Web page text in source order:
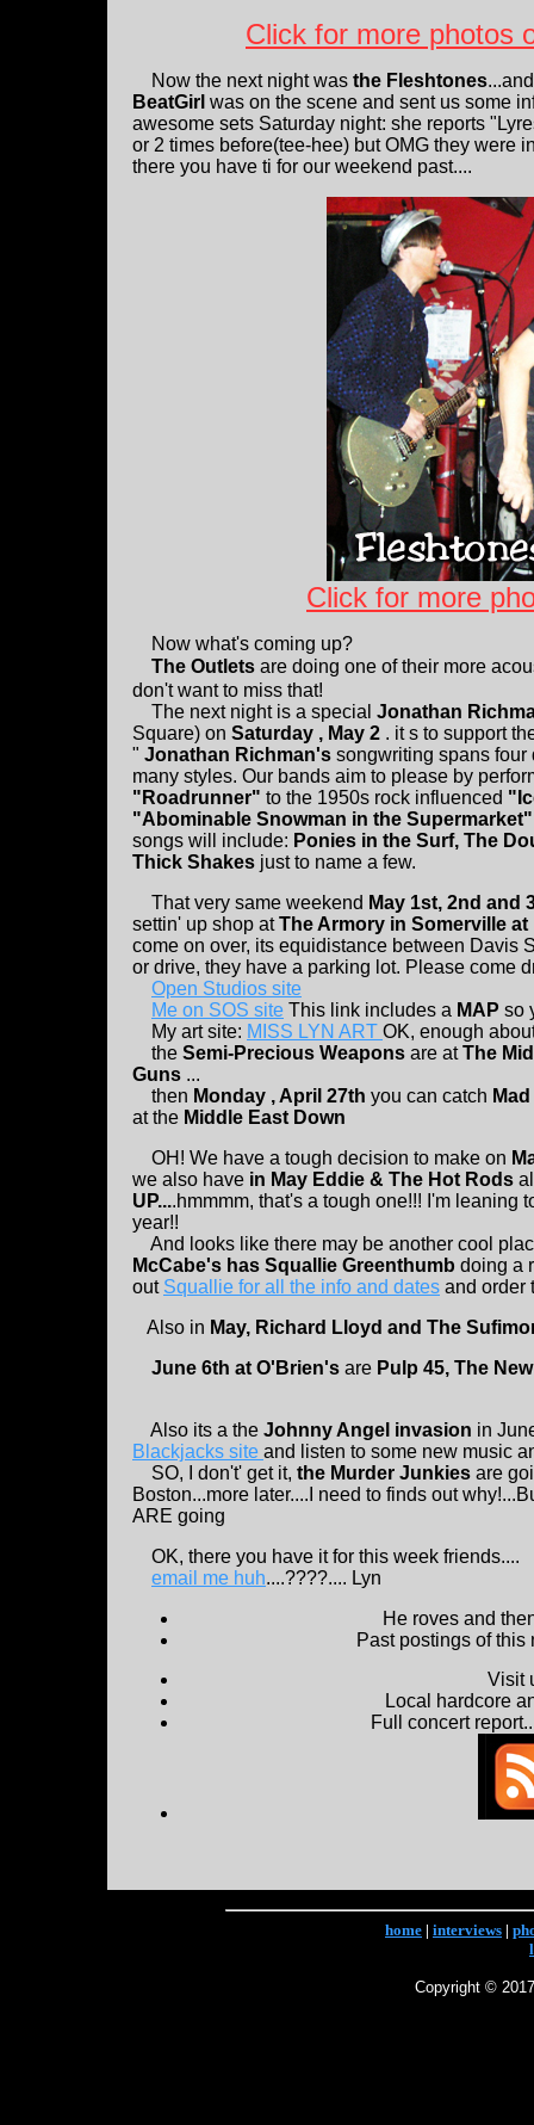
Click for more photos
Now the next night was the Fleshtones
BeatGirl was on the scene and sent us some
awesome sets Saturday night: she reports
or 2 times before(tee-hee) but OMG they were
there you have ti for our weekend past....
Click for more
Now what's coming up?
The Outlets are doing one of their more
don't want to miss that!
The next night is a special Jonathan
Square) on Saturday , May 2 . it s to support
" Jonathan Richman's songwriting spans
many styles. Our bands aim to please by
"Roadrunner" to the 1950s rock influenced
"Abominable Snowman in the
songs will include: Ponies in the Surf, The
Thick Shakes just to name a few.
That very same weekend May 1st, 2nd and
settin' up shop atThe Armory in Somerville
come on over, its equidistance between Davis
or drive, they have a parking lot. Please come
Open Studios site
Me on SOS site This link includes a MAP so
My art site: MISS LYN ART OK, enough
the Semi-Precious Weapons are atThe
Guns ...
then Monday , April 27th you can catch
at the Middle East Down
OH! We have a tough decision to make on
we also have in May Eddie & The Hot Rods
UP....hmmmm, that's a tough one!!! I'm leaning
year!!
And looks like there may be another cool
McCabe's has Squallie Greenthumb doing a
out Squallie for all the info and dates and order
Also in May, Richard Lloyd and The
June 6th at O'Brien's are Pulp 45, The
Also its a the Johnny Angel invasion in
Blackjacks site and listen to some new music
SO, I don't' get it, the Murder Junkies are
Boston...more later....I need to finds out
ARE going
OK, there you have it for this week friends....
email me huh....????.... Lyn
He roves and
Past postings of
Visit
Local hardcore
Full concert
home | interviews |
Copyright ©